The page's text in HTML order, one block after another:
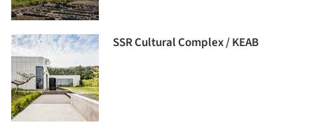
SSR Cultural Complex / KEAB